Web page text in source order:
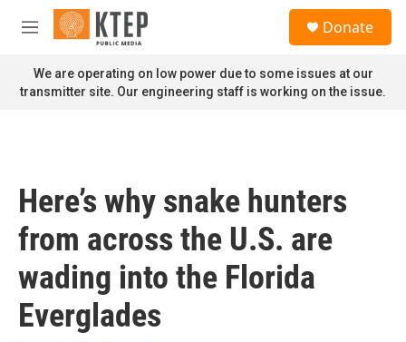
Skip to main content
M
n
u
Donate
We are operating on low power due to some issues at our
transmitter site. Our engineering staff is working on the issue.
Here’s why snake hunters
from across the U.S. are
wading into the Florida
Everglades